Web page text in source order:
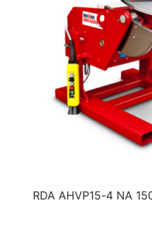
RDA AHVP15-4 NA